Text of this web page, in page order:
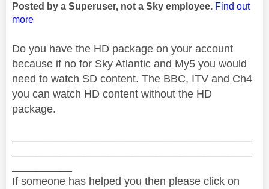
Posted by a Superuser, not a Sky employee. Find out
more
Do you have the HD package on your account
because if no for Sky Atlantic and My5 you would
need to watch SD content. The BBC, ITV and Ch4
you can watch HD content without the HD
package.
If someone has helped you then please click on